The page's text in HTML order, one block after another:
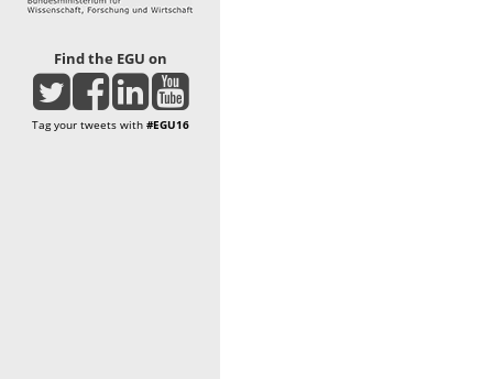
Find the EGU on
Tag your tweets with #EGU16